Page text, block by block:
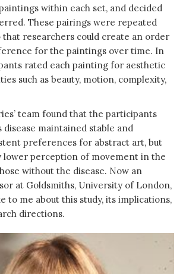
within each set, and decided
These pairings were repeated
that researchers could create an order
for the paintings over time. In
rated each painting for aesthetic
such as beauty, motion, complexity,
team found that the participants
disease maintained stable and
preferences for abstract art, but
lower perception of movement in the
without the disease. Now an
at Goldsmiths, University of London,
to me about this study, its implications,
directions.